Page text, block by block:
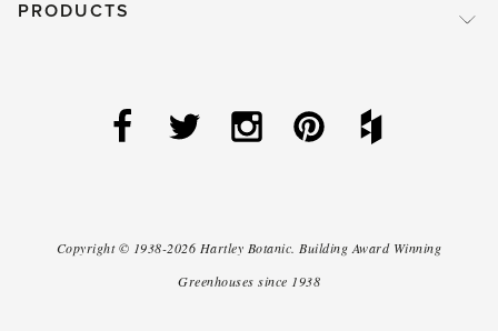
PRODUCTS
Copyright © 1938-2026 Hartley Botanic.Building Award Winning
Greenhouses since 1938